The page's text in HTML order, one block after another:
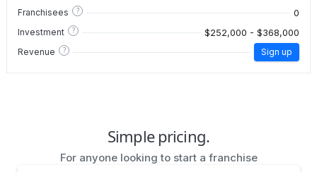
Franchisees ? 0
Investment ? $252,000 - $368,000
Revenue ? Sign up
Simple pricing.
For anyone looking to start a franchise